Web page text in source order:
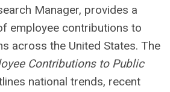
Manager, provides a
employee contributions to
across the United States. The
Contributions to Public
national trends, recent